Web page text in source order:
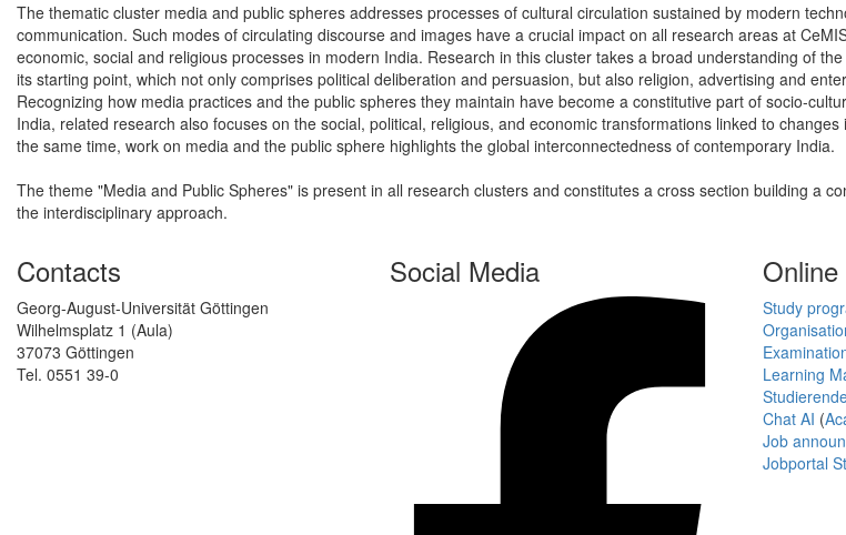
The thematic cluster media and public spheres addresses processes of cultural circulation sustained by modern
communication. Such modes of circulating discourse and images have a crucial impact on all research areas at
economic, social and religious processes in modern India. Research in this cluster takes a broad understanding of
its starting point, which not only comprises political deliberation and persuasion, but also religion, advertising and
Recognizing how media practices and the public spheres they maintain have become a constitutive part of socio-
India, related research also focuses on the social, political, religious, and economic transformations linked to changes
the same time, work on media and the public sphere highlights the global interconnectedness of contemporary India.
The theme "Media and Public Spheres" is present in all research clusters and constitutes a cross section building a
the interdisciplinary approach.
Contacts
Georg-August-Universität Göttingen
Wilhelmsplatz 1 (Aula)
37073 Göttingen
Tel. 0551 39-0
Social Media
Study
Learning
Chat AI (
Job
Jobportal